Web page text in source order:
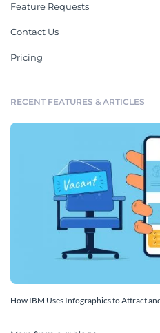
Feature Requests
Contact Us
Pricing
RECENT FEATURES & ARTICLES
How IBM Uses Infographics to Attract